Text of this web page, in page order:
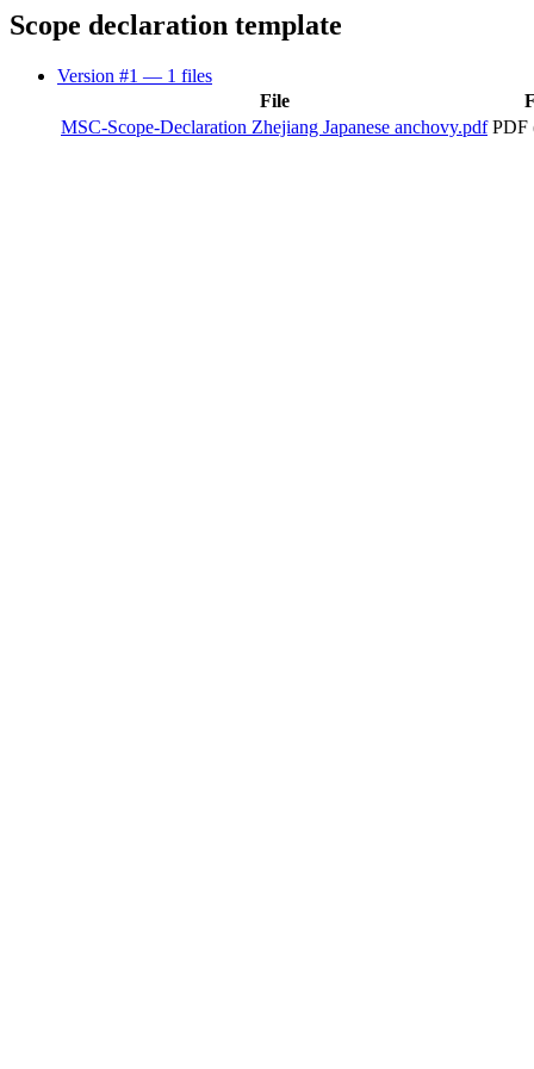
Scope declaration template
Version #1 — 1 files
File
MSC-Scope-Declaration Zhejiang Japanese anchovy.pdf PDF